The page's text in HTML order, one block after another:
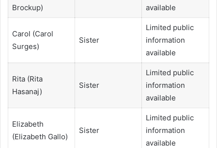
Brockup)
available
Carol (Carol
Surges)
Sister
Limited public
information
available
Rita (Rita
Hasanaj)
Sister
Limited public
information
available
Elizabeth
(Elizabeth Gallo)
Sister
Limited public
information
available